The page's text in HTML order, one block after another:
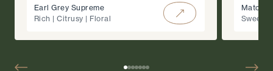
Earl Grey Supreme
Rich | Citrusy | Floral
Matcha
Sweet |